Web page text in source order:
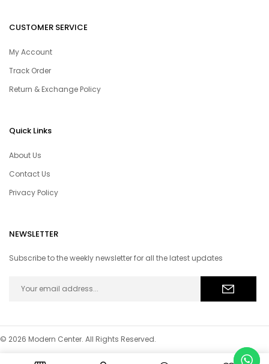
CUSTOMER SERVICE
My Account
Track Order
Return & Exchange Policy
Quick Links
About Us
Contact Us
Privacy Policy
NEWSLETTER
Subscribe to the weekly newsletter for all the latest updates
© 2026 Modern Center. All Rights Reserved.